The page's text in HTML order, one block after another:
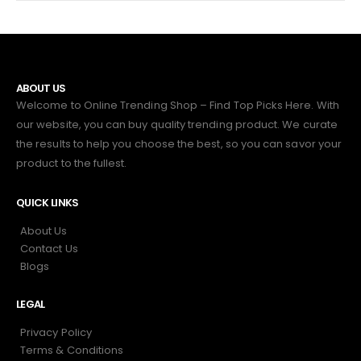
ABOUT US
Welcome to Online Trending Shop – Find Top Picks Here. With
our website, you can buy quality trending product. We curate
the results to help you choose the best, so you can savor your
product to the fullest.
QUICK LINKS
About Us
Contact Us
Blogs
LEGAL
Privacy Policy
Terms & Conditions